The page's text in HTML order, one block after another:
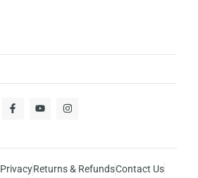
PrivacyReturns & RefundsContact Us